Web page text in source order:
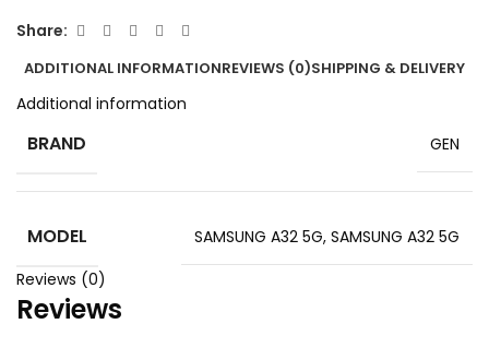
Share:
ADDITIONAL INFORMATIONREVIEWS (0)SHIPPING & DELIVERY
Additional information
BRAND GEN
MODEL SAMSUNG A32 5G, SAMSUNG A32 5G
Reviews (0)
Reviews